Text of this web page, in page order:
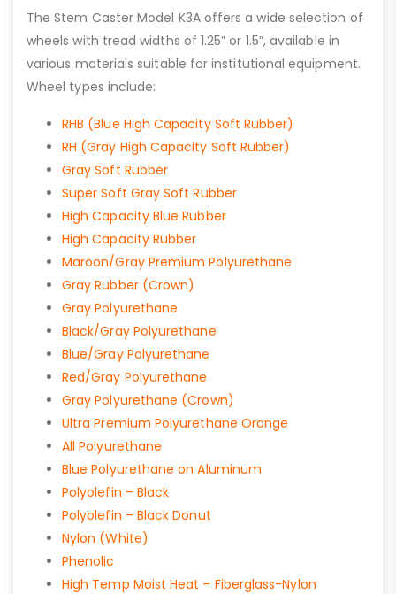
The Stem Caster Model K3A offers a wide selection of
wheels with tread widths of 1.25” or 1.5”, available in
various materials suitable for institutional equipment.
Wheel types include:
RHB (Blue High Capacity Soft Rubber)
RH (Gray High Capacity Soft Rubber)
Gray Soft Rubber
Super Soft Gray Soft Rubber
High Capacity Blue Rubber
High Capacity Rubber
Maroon/Gray Premium Polyurethane
Gray Rubber (Crown)
Gray Polyurethane
Black/Gray Polyurethane
Blue/Gray Polyurethane
Red/Gray Polyurethane
Gray Polyurethane (Crown)
Ultra Premium Polyurethane Orange
All Polyurethane
Blue Polyurethane on Aluminum
Polyolefin – Black
Polyolefin – Black Donut
Nylon (White)
Phenolic
High Temp Moist Heat – Fiberglass-Nylon